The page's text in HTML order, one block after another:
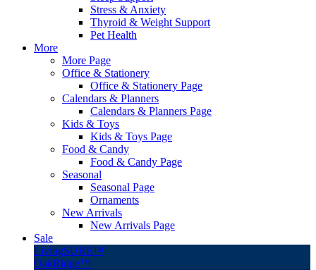
Stress & Anxiety
Thyroid & Weight Support
Pet Health
More
More Page
Office & Stationery
Office & Stationery Page
Calendars & Planners
Calendars & Planners Page
Kids & Toys
Kids & Toys Page
Food & Candy
Food & Candy Page
Seasonal
Seasonal Page
Ornaments
New Arrivals
New Arrivals Page
Sale
LivingSURE™
OakRidge™